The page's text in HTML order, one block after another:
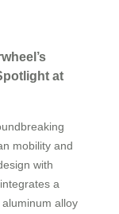
at
mobility and
with
a
alloy